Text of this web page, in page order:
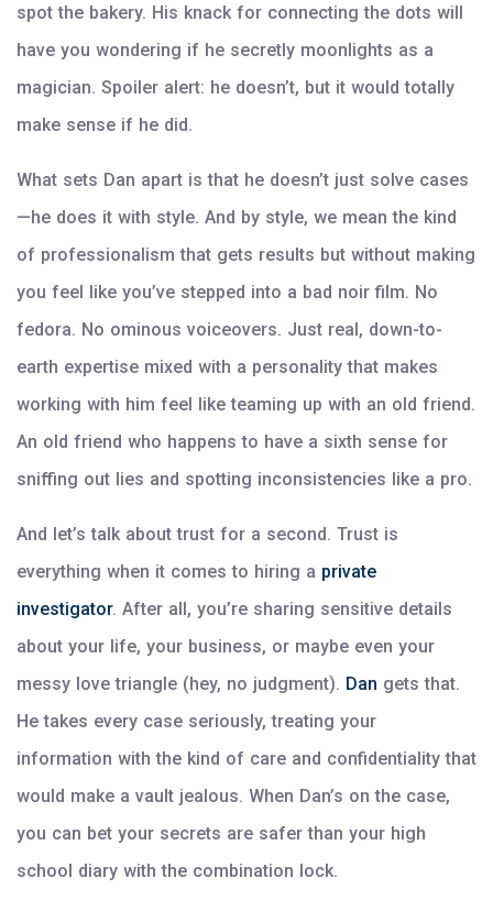
spot the bakery. His knack for connecting the dots will
have you wondering if he secretly moonlights as a
magician. Spoiler alert: he doesn’t, but it would totally
make sense if he did.
What sets Dan apart is that he doesn’t just solve cases
—he does it with style. And by style, we mean the kind
of professionalism that gets results but without making
you feel like you’ve stepped into a bad noir film. No
fedora. No ominous voiceovers. Just real, down-to-
earth expertise mixed with a personality that makes
working with him feel like teaming up with an old friend.
An old friend who happens to have a sixth sense for
sniffing out lies and spotting inconsistencies like a pro.
And let’s talk about trust for a second. Trust is
everything when it comes to hiring a private
investigator. After all, you’re sharing sensitive details
about your life, your business, or maybe even your
messy love triangle (hey, no judgment). Dan gets that.
He takes every case seriously, treating your
information with the kind of care and confidentiality that
would make a vault jealous. When Dan’s on the case,
you can bet your secrets are safer than your high
school diary with the combination lock.